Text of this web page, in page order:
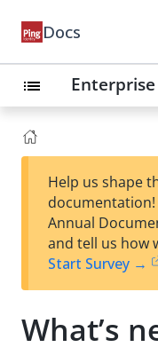
Docs
list
Help us shape
Annual
and tell us how
Start Survey →
What’s